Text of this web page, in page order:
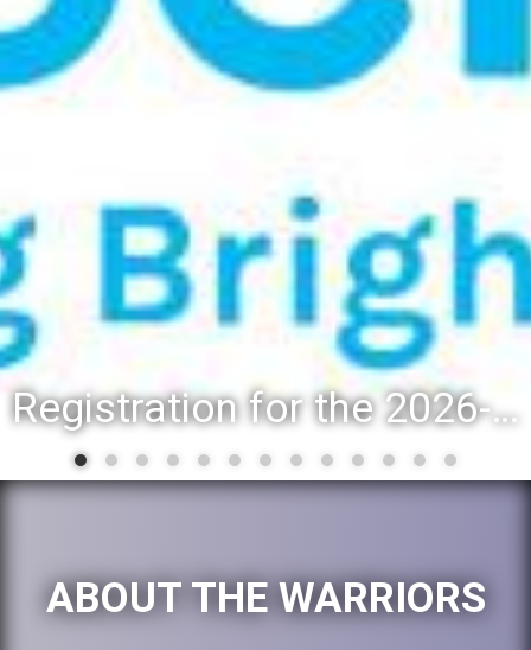
Registration for the 2026-27 school year: Registration Steps
ABOUT THE WARRIORS